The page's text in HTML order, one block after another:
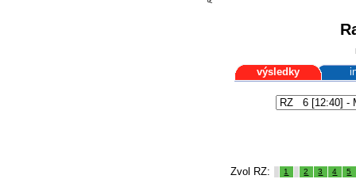
výsledky
Zvol RZ: 1 2 3 4 5